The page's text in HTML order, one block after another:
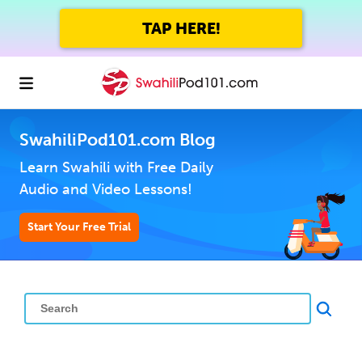
TAP HERE!
SwahiliPod101.com Blog
Learn Swahili with Free Daily
Audio and Video Lessons!
Start Your Free Trial